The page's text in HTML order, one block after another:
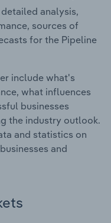
analysis,
sources of
for the Pipeline
include what's
what influences
businesses
the industry outlook.
and statistics on
and